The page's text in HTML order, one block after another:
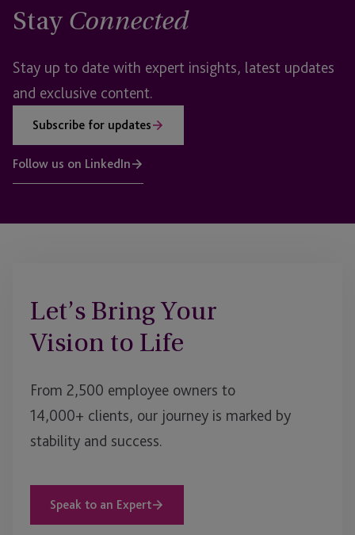
Stay Connected
Stay up to date with expert insights, latest updates
and exclusive content.
Subscribe for updates
Follow us on LinkedIn
Let’s Bring Your
Vision to Life
From 2,500 employee owners to
14,000+ clients, our journey is marked by
stability and success.
Speak to an Expert